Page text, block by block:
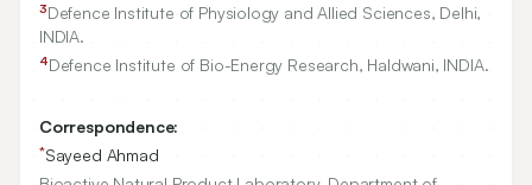
3Defence Institute of Physiology and Allied Sciences, Delhi,
INDIA.
4Defence Institute of Bio-Energy Research, Haldwani, INDIA.
Correspondence:
*Sayeed Ahmad